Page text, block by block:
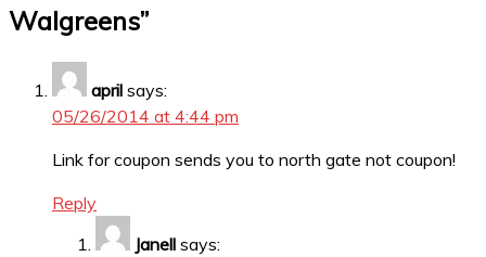
Walgreens”
april says:
05/26/2014 at 4:44 pm
Link for coupon sends you to north gate not coupon!
Reply
Janell says: